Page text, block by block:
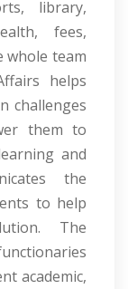
library,
fees,
whole team
helps
challenges
them to
and
the
to help
The
academic,